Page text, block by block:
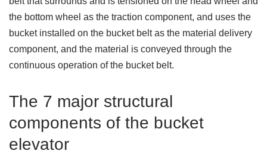
the bottom wheel as the traction component, and uses the
bucket installed on the bucket belt as the material delivery
component, and the material is conveyed through the
continuous operation of the bucket belt.
The 7 major structural
components of the bucket
elevator